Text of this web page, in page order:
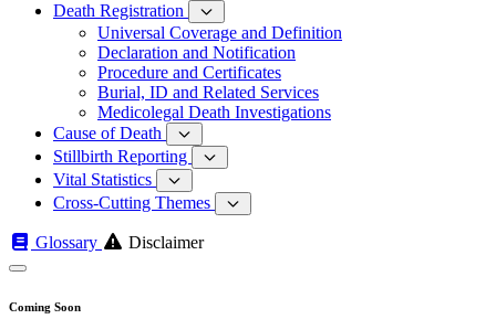
Death Registration
Universal Coverage and Definition
Declaration and Notification
Procedure and Certificates
Burial, ID and Related Services
Medicolegal Death Investigations
Cause of Death
Stillbirth Reporting
Vital Statistics
Cross-Cutting Themes
Glossary Disclaimer
Coming Soon